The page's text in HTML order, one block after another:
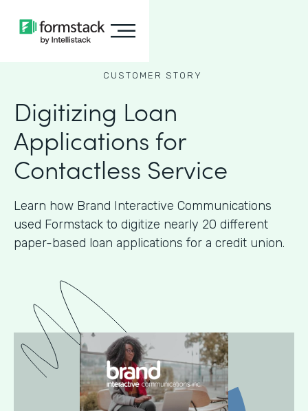
CUSTOMER STORY
Digitizing Loan
Applications for
Contactless Service
Learn how Brand Interactive Communications
used Formstack to digitize nearly 20 different
paper-based loan applications for a credit union.